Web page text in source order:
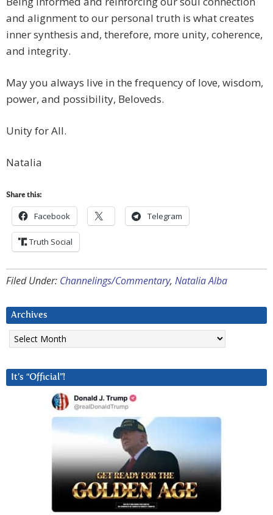
and alignment to our personal truth is what creates
inner synthesis and, therefore, more unity, coherence,
and integrity.
May you always live in the frequency of love, wisdom,
power, and possibility, Beloveds.
Unity for All.
Natalia
Share this:
Facebook Telegram
Truth Social
Filed Under: Channelings/Commentary, Natalia Alba
Archives
Archives
It’s “Official”!